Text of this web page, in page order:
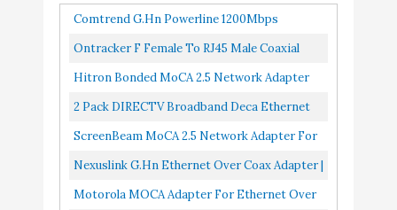
Actiontec/TiVo MOCA
Amazon
Over Coax(Single Pack).
MoCA 2.5. 1x GbE Port.
Comtrend G.hn Powerline 1200Mbps
Ethernet Over Coaxial Kit I Enhanced
Ontracker F Female To RJ45 Male Coaxial
Hollow Coupler Adapter RJ45 To RF
Hitron Bonded MoCA 2.5 Network Adapter
For Ethernet Over Coax | 1 Gbps Ethernet, 2.5
2 Pack DIRECTV Broadband Deca Ethernet
To Coax Adapter Third Generation With 2 AC
ScreenBeam MoCA 2.5 Network Adapter For
Ethernet Over Coax...
Nexuslink G.hn Ethernet Over Coax Adapter |
1200Mbps, Fast And Secure Network
Motorola MOCA Adapter For Ethernet Over